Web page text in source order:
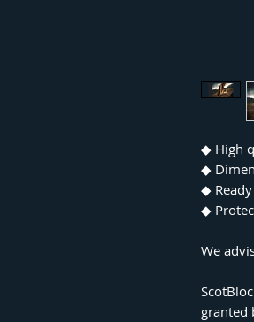
◆ High
◆
◆
◆
We
granted